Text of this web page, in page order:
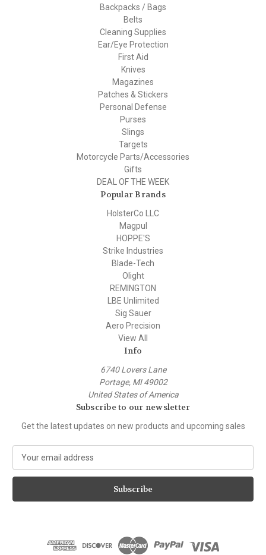
Backpacks / Bags
Belts
Cleaning Supplies
Ear/Eye Protection
First Aid
Knives
Magazines
Patches & Stickers
Personal Defense
Purses
Slings
Targets
Motorcycle Parts/Accessories
Gifts
DEAL OF THE WEEK
Popular Brands
HolsterCo LLC
Magpul
HOPPE'S
Strike Industries
Blade-Tech
Olight
REMINGTON
LBE Unlimited
Sig Sauer
Aero Precision
View All
Info
6740 Lovers Lane
Portage, MI 49002
United States of America
Subscribe to our newsletter
Get the latest updates on new products and upcoming sales
a
l